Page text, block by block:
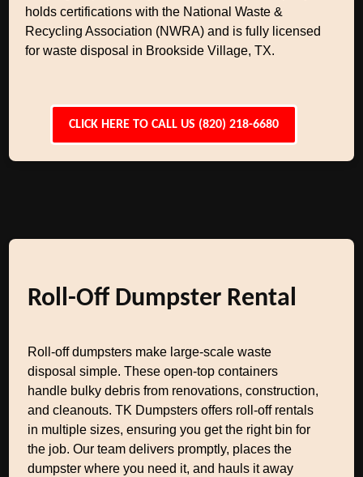
holds certifications with the National Waste &
Recycling Association (NWRA) and is fully licensed
for waste disposal in Brookside Village, TX.
CLICK HERE TO CALL US (820) 218-6680
Roll-Off Dumpster Rental
Roll-off dumpsters make large-scale waste
disposal simple. These open-top containers
handle bulky debris from renovations, construction,
and cleanouts. TK Dumpsters offers roll-off rentals
in multiple sizes, ensuring you get the right bin for
the job. Our team delivers promptly, places the
dumpster where you need it, and hauls it away